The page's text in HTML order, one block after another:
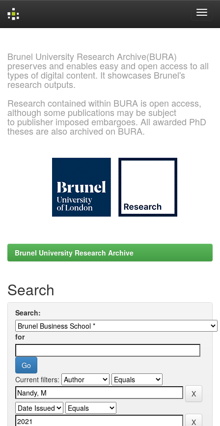
Brunel University Research Archive(BURA)
preserves and enables easy and open access to all
types of digital content. It showcases Brunel's
research outputs.
Research contained within BURA is open access,
although some publications may be subject
to publisher imposed embargoes. All awarded PhD
theses are also archived on BURA.
Brunel University Research Archive
Search
Search:
for
Current filters: